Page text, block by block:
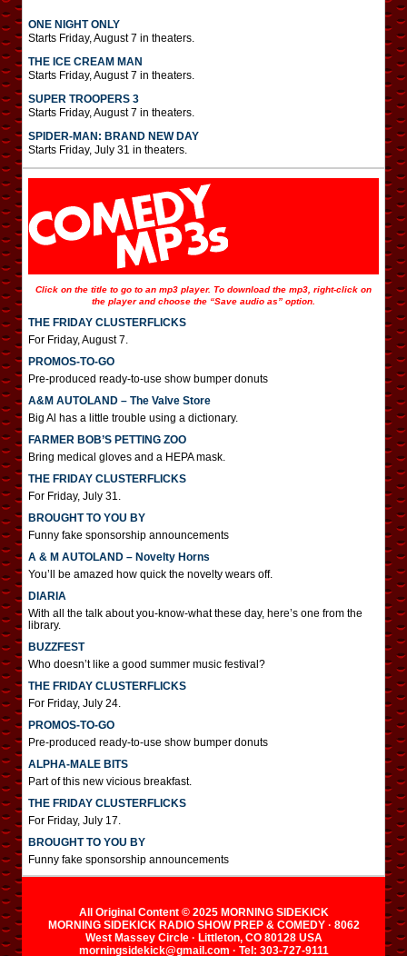
ONE NIGHT ONLY
Starts Friday, August 7 in theaters.
THE ICE CREAM MAN
Starts Friday, August 7 in theaters.
SUPER TROOPERS 3
Starts Friday, August 7 in theaters.
SPIDER-MAN: BRAND NEW DAY
Starts Friday, July 31 in theaters.
Click on the title to go to an mp3 player. To download the mp3, right-click on
the player and choose the “Save audio as” option.
THE FRIDAY CLUSTERFLICKS
For Friday, August 7.
PROMOS-TO-GO
Pre-produced ready-to-use show bumper donuts
A&M AUTOLAND – The Valve Store
Big Al has a little trouble using a dictionary.
FARMER BOB’S PETTING ZOO
Bring medical gloves and a HEPA mask.
THE FRIDAY CLUSTERFLICKS
For Friday, July 31.
BROUGHT TO YOU BY
Funny fake sponsorship announcements
A & M AUTOLAND – Novelty Horns
You’ll be amazed how quick the novelty wears off.
DIARIA
With all the talk about you-know-what these day, here’s one from the
library.
BUZZFEST
Who doesn’t like a good summer music festival?
THE FRIDAY CLUSTERFLICKS
For Friday, July 24.
PROMOS-TO-GO
Pre-produced ready-to-use show bumper donuts
ALPHA-MALE BITS
Part of this new vicious breakfast.
THE FRIDAY CLUSTERFLICKS
For Friday, July 17.
BROUGHT TO YOU BY
Funny fake sponsorship announcements
All Original Content © 2025 MORNING SIDEKICK
MORNING SIDEKICK RADIO SHOW PREP & COMEDY · 8062
West Massey Circle · Littleton, CO 80128 USA
morningsidekick@gmail.com · Tel: 303-727-9111